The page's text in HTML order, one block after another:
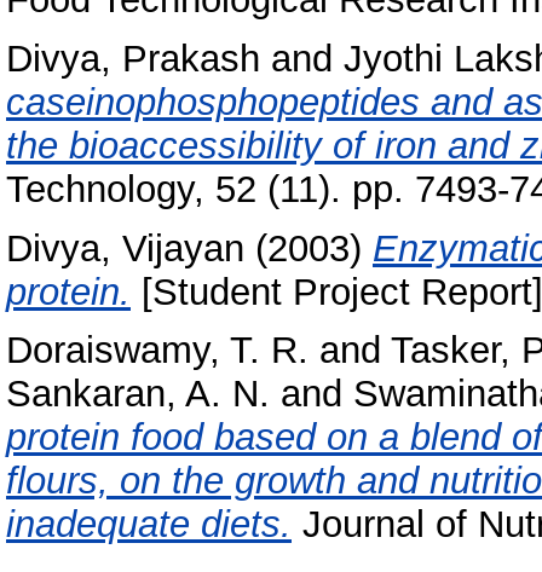
Divya, Prakash and Jyothi
caseinophosphopeptides and
the bioaccessibility of iron and
Technology, 52 (11). pp. 7493-
Divya, Vijayan (2003)
protein. [Student Project
Doraiswamy, T. R. and Tasker,
Sankaran, A. N. and
protein food based on a blend
flours, on the growth and
inadequate diets. Journal of